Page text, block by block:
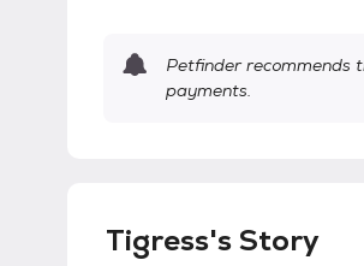
Petfinder recommends
payments.
Tigress's Story